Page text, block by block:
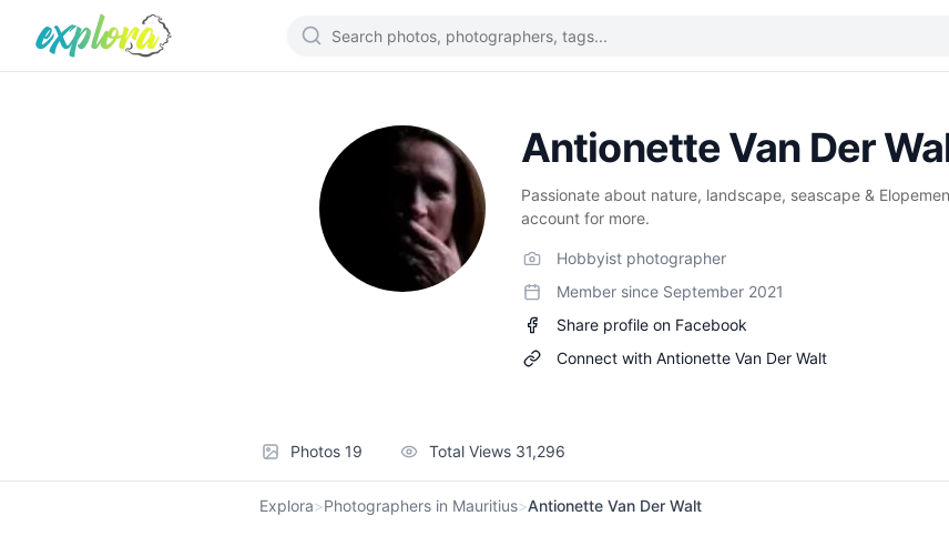
Antionette Van Der
Passionate about nature, landscape, seascape &
account for more.
Hobbyist photographer
Member since September 2021
Share profile on Facebook
Connect with Antionette Van Der Walt
Photos 19 Total Views 31,296
Explora>Photographers in Mauritius>Antionette Van Der Walt